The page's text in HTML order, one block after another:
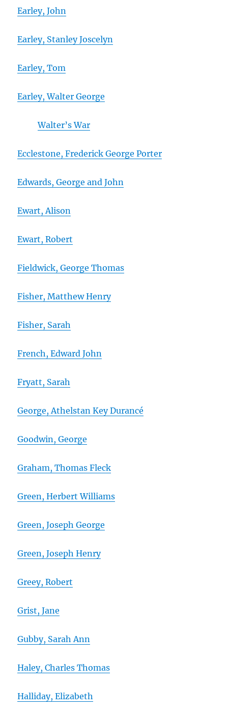
Earley, John
Earley, Stanley Joscelyn
Earley, Tom
Earley, Walter George
Walter’s War
Ecclestone, Frederick George Porter
Edwards, George and John
Ewart, Alison
Ewart, Robert
Fieldwick, George Thomas
Fisher, Matthew Henry
Fisher, Sarah
French, Edward John
Fryatt, Sarah
George, Athelstan Key Durancé
Goodwin, George
Graham, Thomas Fleck
Green, Herbert Williams
Green, Joseph George
Green, Joseph Henry
Greey, Robert
Grist, Jane
Gubby, Sarah Ann
Haley, Charles Thomas
Halliday, Elizabeth